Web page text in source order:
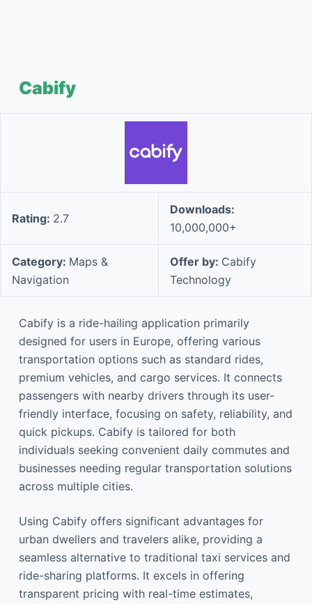
Cabify
Rating: 2.7
Downloads:
10,000,000+
Category: Maps &
Navigation
Offer by: Cabify
Technology
Cabify is a ride-hailing application primarily
designed for users in Europe, offering various
transportation options such as standard rides,
premium vehicles, and cargo services. It connects
passengers with nearby drivers through its user-
friendly interface, focusing on safety, reliability, and
quick pickups. Cabify is tailored for both
individuals seeking convenient daily commutes and
businesses needing regular transportation solutions
across multiple cities.
Using Cabify offers significant advantages for
urban dwellers and travelers alike, providing a
seamless alternative to traditional taxi services and
ride-sharing platforms. It excels in offering
transparent pricing with real-time estimates,